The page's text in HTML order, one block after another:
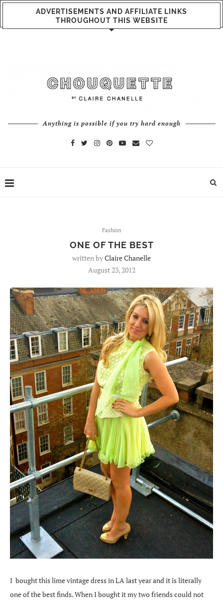
ADVERTISEMENTS AND AFFILIATE LINKS
THROUGHOUT THIS WEBSITE
Anything is possible if you try hard enough
Fashion
ONE OF THE BEST
written byClaire Chanelle
August 23, 2012
I bought this lime vintage dress in LA last year and it is literally
one of the best finds. When I bought it my two friends could not